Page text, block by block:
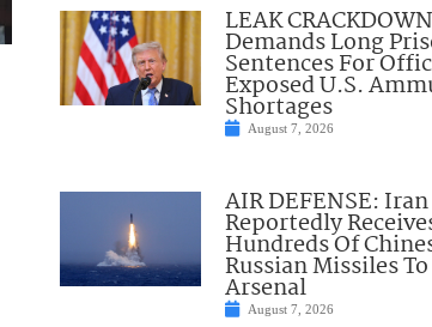
LEAK
Demands Long
Sentences For
Exposed U.S.
Shortages
August 7, 2026
AIR DEFENSE: Iran
Reportedly
Hundreds Of
Russian Missiles
Arsenal
August 7, 2026